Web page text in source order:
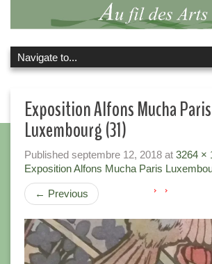
Exposition Alfons Mucha Paris
Luxembourg (31)
Published septembre 12, 2018 at 3264 ×
Exposition Alfons Mucha Paris
← Previous